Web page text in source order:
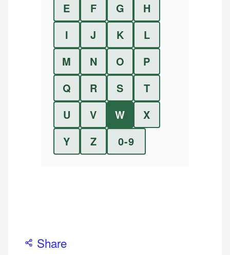
E
F G
H
I
J K
L
M
N O
P
Q
R S
T
U
V W
X
Y
Z 0-9
Share